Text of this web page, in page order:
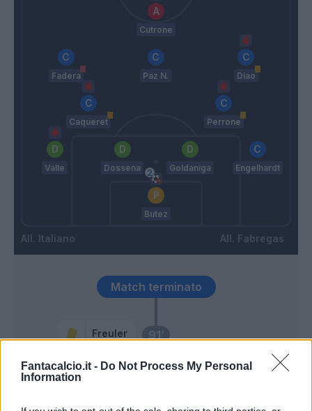
Fantacalcio.it - Do Not Process My Personal
Information
Italiano
Cutrone
Fadera Paz N. Diao
Caqueret Perrone
Valle Dossena Goldaniga Engelhardt
Butez
Fabregas
91’
Freuler
Match terminato